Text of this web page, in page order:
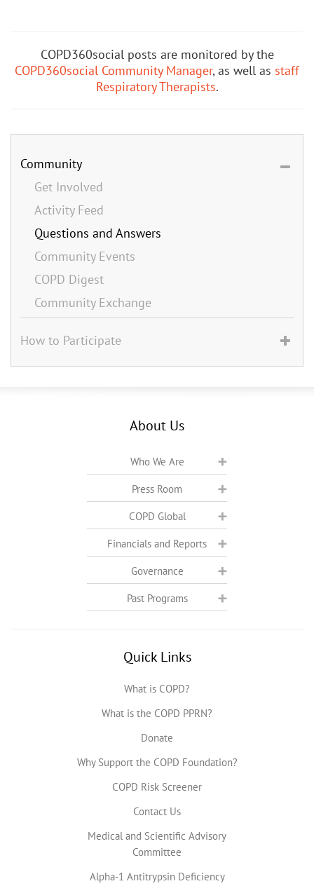
COPD360social posts are monitored by the
COPD360social Community Manager, as well as staff
Respiratory Therapists.
Community
Get Involved
Activity Feed
Questions and Answers
Community Events
COPD Digest
Community Exchange
How to Participate
About Us
Who We Are
Press Room
COPD Global
Financials and Reports
Governance
Past Programs
Quick Links
What is COPD?
What is the COPD PPRN?
Donate
Why Support the COPD Foundation?
COPD Risk Screener
Contact Us
Medical and Scientific Advisory
Committee
Alpha-1 Antitrypsin Deficiency